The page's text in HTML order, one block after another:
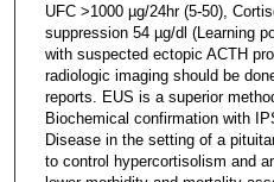
UFC >1000 µg/24hr (5-50),
suppression 54 µg/dl (Learning
with suspected ectopic ACTH
radiologic imaging should be
reports. EUS is a superior
Biochemical confirmation with
Disease in the setting of a
to control hypercortisolism and